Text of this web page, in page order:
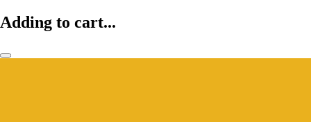
Adding to cart...